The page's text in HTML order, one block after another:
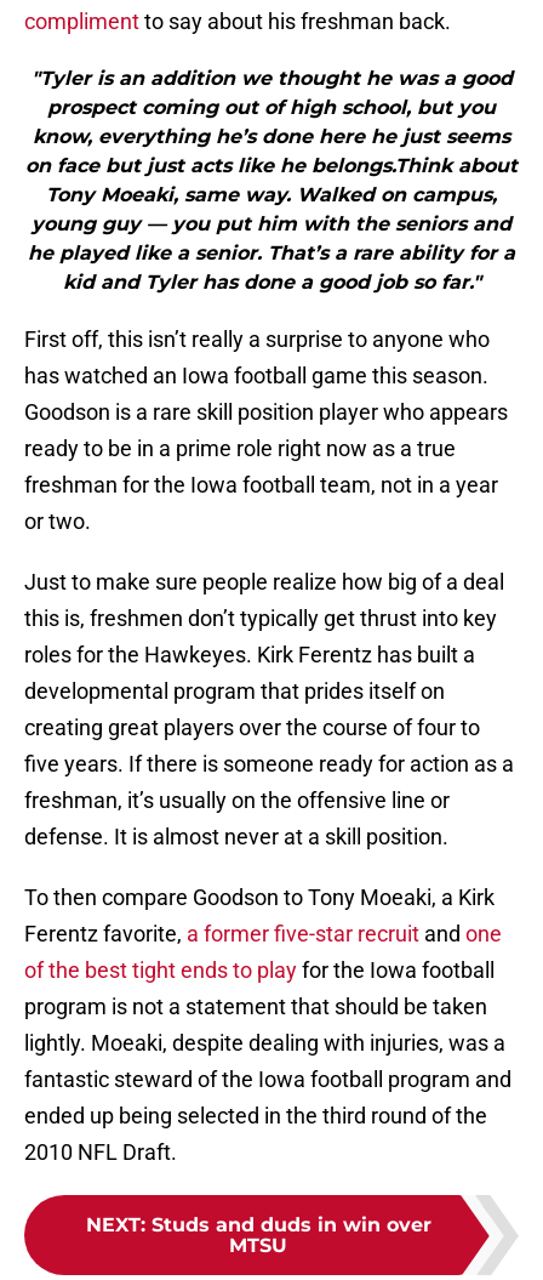
complimentto say about his freshman back.
"Tyler is an addition we thought he was a good
prospect coming out of high school, but you
know, everything he’s done here he just seems
on face but just acts like he belongs.Think about
Tony Moeaki, same way. Walked on campus,
young guy — you put him with the seniors and
he played like a senior. That’s a rare ability for a
kid and Tyler has done a good job so far."
First off, this isn’t really a surprise to anyone who
has watched an Iowa football game this season.
Goodson is a rare skill position player who appears
ready to be in a prime role right now as a true
freshman for the Iowa football team, not in a year
or two.
Just to make sure people realize how big of a deal
this is, freshmen don’t typically get thrust into key
roles for the Hawkeyes. Kirk Ferentz has built a
developmental program that prides itself on
creating great players over the course of four to
five years. If there is someone ready for action as a
freshman, it’s usually on the offensive line or
defense. It is almost never at a skill position.
To then compare Goodson to Tony Moeaki, a Kirk
Ferentz favorite, a former five-star recruit and one
of the best tight ends to playfor the Iowa football
program is not a statement that should be taken
lightly. Moeaki, despite dealing with injuries, was a
fantastic steward of the Iowa football program and
ended up being selected in the third round of the
2010 NFL Draft.
NEXT: Studs and duds in win over
MTSU